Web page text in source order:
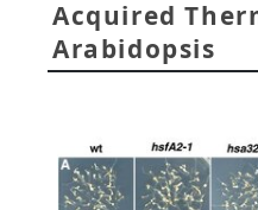
Acquired
Arabidopsis